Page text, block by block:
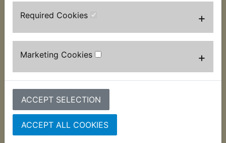
Required Cookies +
Marketing Cookies +
ACCEPT SELECTION
ACCEPT ALL COOKIES